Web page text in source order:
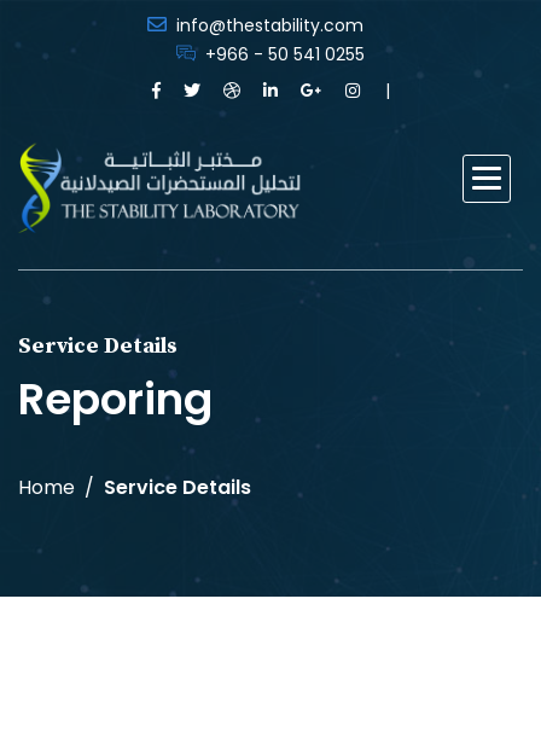
info@thestability.com
+966 - 50 541 0255
Service Details
Reporing
Home Service Details